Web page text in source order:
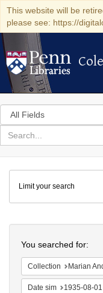
This website will be
please see: https://
Search
in
for
search
Colenda
Digital
Repository
Limit your search
You searched for:
Collection Marian Anderson
Date sim 1935-08-01